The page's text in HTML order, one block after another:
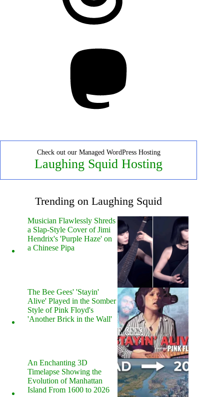
Check out our Managed WordPress Hosting
Laughing Squid Hosting
Trending on Laughing Squid
Musician Flawlessly Shreds
a Slap-Style Cover of Jimi
Hendrix's 'Purple Haze' on
a Chinese Pipa
The Bee Gees' 'Stayin'
Alive' Played in the Somber
Style of Pink Floyd's
'Another Brick in the Wall'
An Enchanting 3D
Timelapse Showing the
Evolution of Manhattan
Island From 1600 to 2026